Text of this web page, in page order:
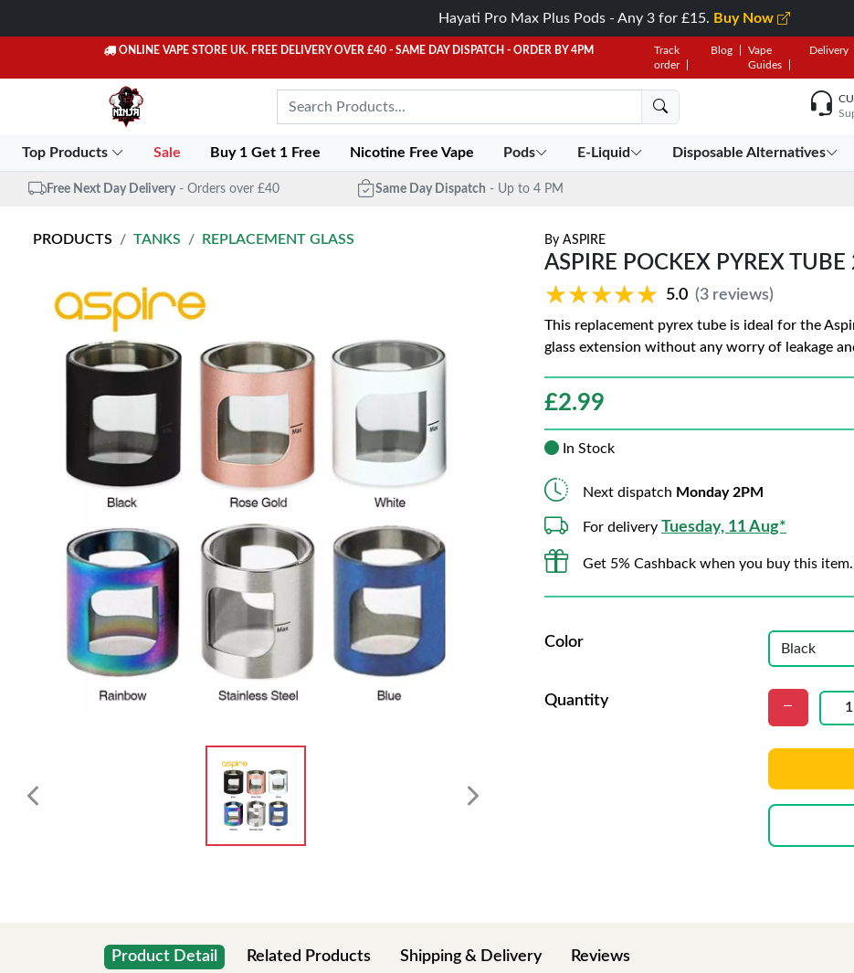
Hayati Pro Max Plus Pods - Any 3 for £15. Buy Now
ONLINE VAPE STORE UK. FREE DELIVERY OVER £40 - SAME DAY DISPATCH - ORDER BY 4PM
Track
order
Blog
Vape
Guides
Delivery
Top Products Sale Buy 1 Get 1 Free Nicotine Free Vape Pods E-Liquid Disposable Alternatives
Free Next Day Delivery - Orders over £40 Same Day Dispatch - Up to 4 PM
PRODUCTS TANKS REPLACEMENT GLASS By ASPIRE
ASPIRE POCKEX PYREX
★★★★★
★★★★★ 5.0 (3 reviews)
This replacement pyrex tube is ideal for the
glass extension without any worry of leakage
£2.99
In Stock
Next dispatch Monday 2PM
For delivery Tuesday, 11 Aug*
Get 5% Cashback when you buy this item.
Color
Quantity
Product Detail Related Products Shipping & Delivery Reviews